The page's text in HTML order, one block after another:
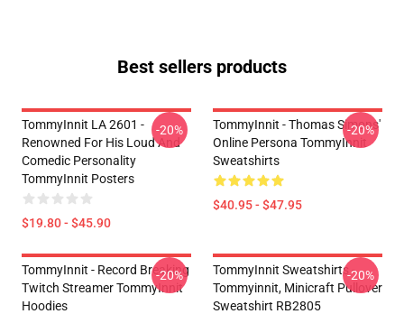
Best sellers products
TommyInnit LA 2601 -
Renowned For His Loud And
Comedic Personality
TommyInnit Posters
$19.80 - $45.90
-20%
TommyInnit - Thomas Simons'
Online Persona TommyInnit
Sweatshirts
$40.95 - $47.95
-20%
TommyInnit - Record Breaking
Twitch Streamer TommyInnit
Hoodies
-20%
TommyInnit Sweatshirts -
Tommyinnit, Minicraft Pullover
Sweatshirt RB2805
-20%